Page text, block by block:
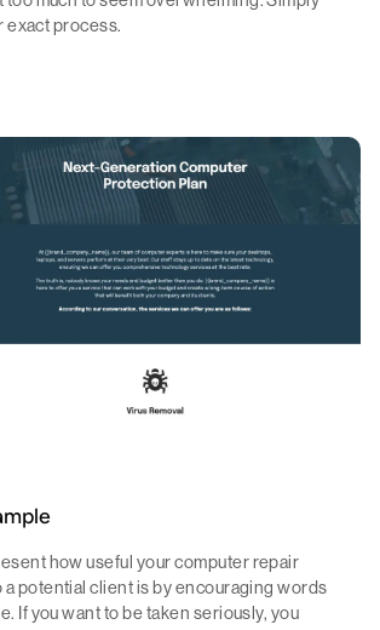
exact process.
how useful your computer repair
a potential client is by encouraging words
If you want to be taken seriously, you